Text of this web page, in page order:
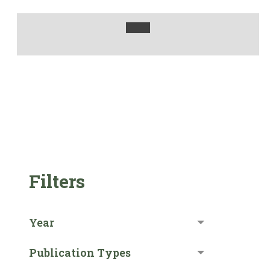
Filters
Year
Publication Types